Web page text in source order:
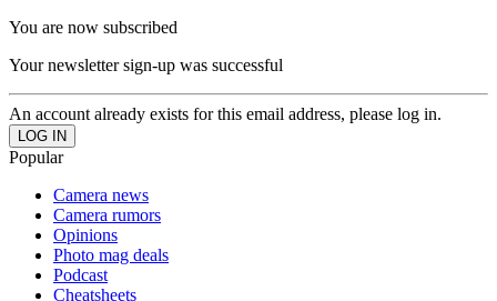
You are now subscribed
Your newsletter sign-up was successful
An account already exists for this email address, please log in.
Popular
Camera news
Camera rumors
Opinions
Photo mag deals
Podcast
Cheatsheets